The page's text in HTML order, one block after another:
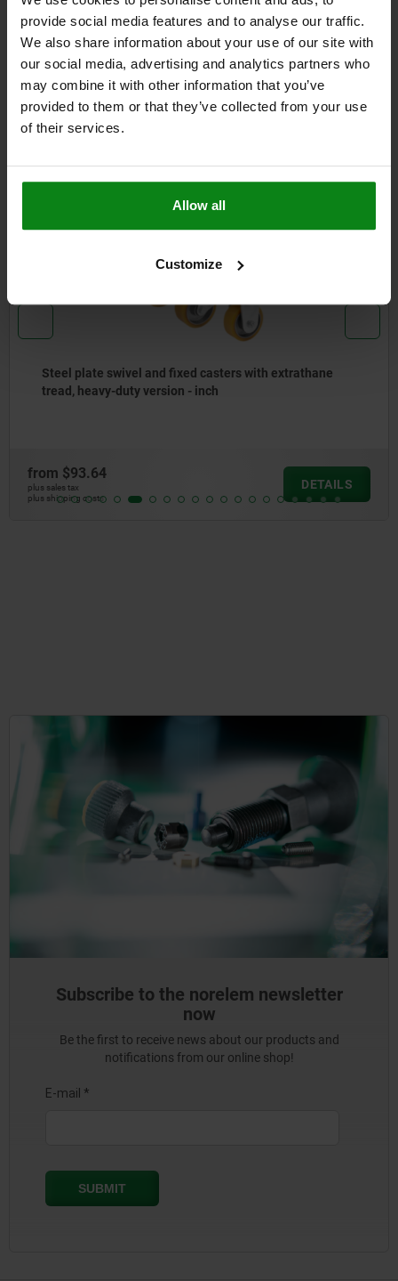
provide social media features and to analyse our traffic.
We also share information about your use of our site with
our social media, advertising and analytics partners who
may combine it with other information that you’ve
provided to them or that they’ve collected from your use
of their services.
Allow all
Customize
DETAILS
DOWNLOADS
NEW
Steel plate swivel and fixed casters with extrathane
tread, heavy-duty version - inch
from $93.64
plus sales tax
plus shipping costs
DETAILS
Subscribe to the norelem newsletter
now
Be the first to receive news about our products and
notifications from our online shop!